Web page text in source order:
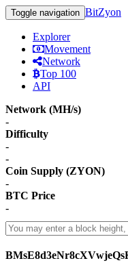
Toggle navigation BitZyon
Explorer
Movement
Network
Top 100
API
Network (MH/s)
-
Difficulty
-
-
Coin Supply (ZYON)
-
BTC Price
-